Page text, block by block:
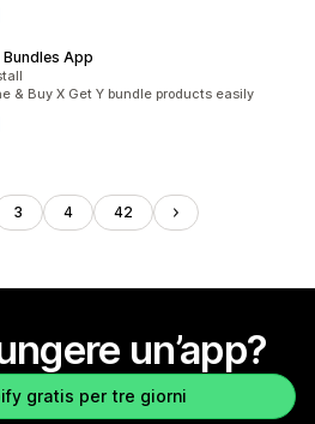
App
& Buy X Get Y bundle products easily
3 4 42
un’app?
gratis per tre giorni